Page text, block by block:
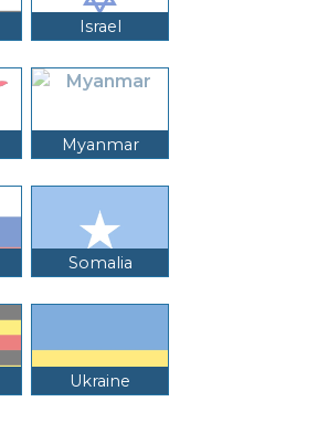
Israel
Myanmar
Somalia
Ukraine